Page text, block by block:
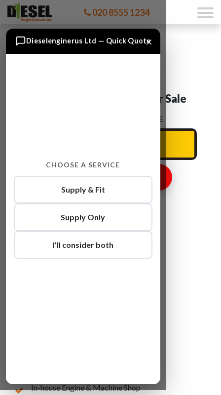
020 8555 1234
Audi A3 CMBA Engine For Sale
ENTER YOUR CAR REG HERE
GET ENGINE PRICE
In-house Engine & Machine Shop
×
Dieselenginerus Ltd — Quick Quote
CHOOSE A SERVICE
Supply & Fit
Supply Only
I'll consider both